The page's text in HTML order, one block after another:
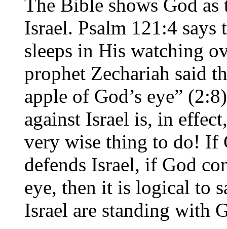
The Bible shows God
Israel. Psalm 121:4 says
sleeps in His watching
prophet Zechariah said
apple of God’s eye”
against Israel is, in
very wise thing to do! If
defends Israel, if God
eye, then it is logical to
Israel are standing with